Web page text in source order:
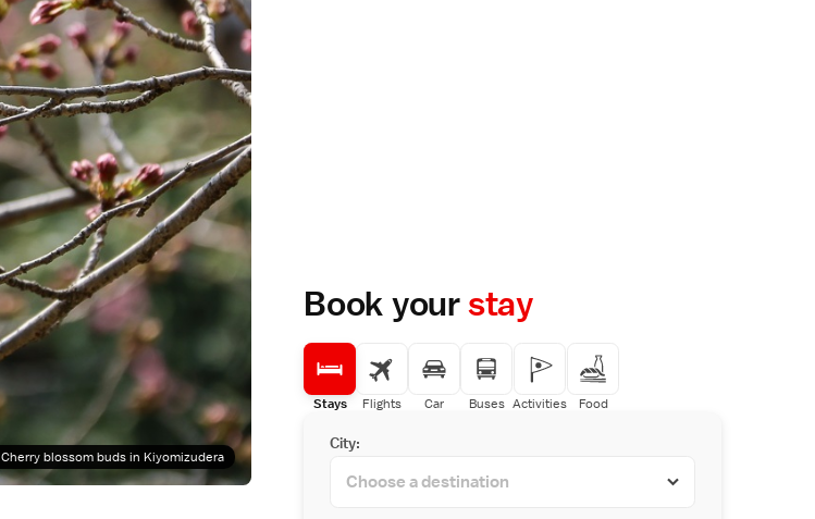
Cherry blossom buds in Kiyomizudera
Book yourstay
Stays Flights Car Buses Activities Food
City: